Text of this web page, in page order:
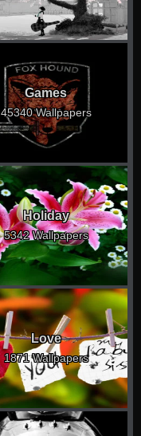
Games
45340 Wallpapers
Holiday
5342 Wallpapers
Love
1871 Wallpapers